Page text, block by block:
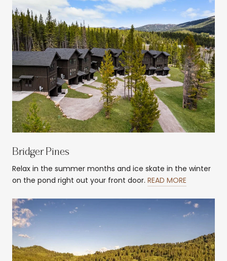
Bridger Pines
Relax in the summer months and ice skate in the winter
on the pond right out your front door. READ MORE